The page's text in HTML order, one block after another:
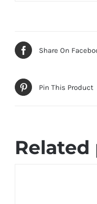
Share On
Pin This Product